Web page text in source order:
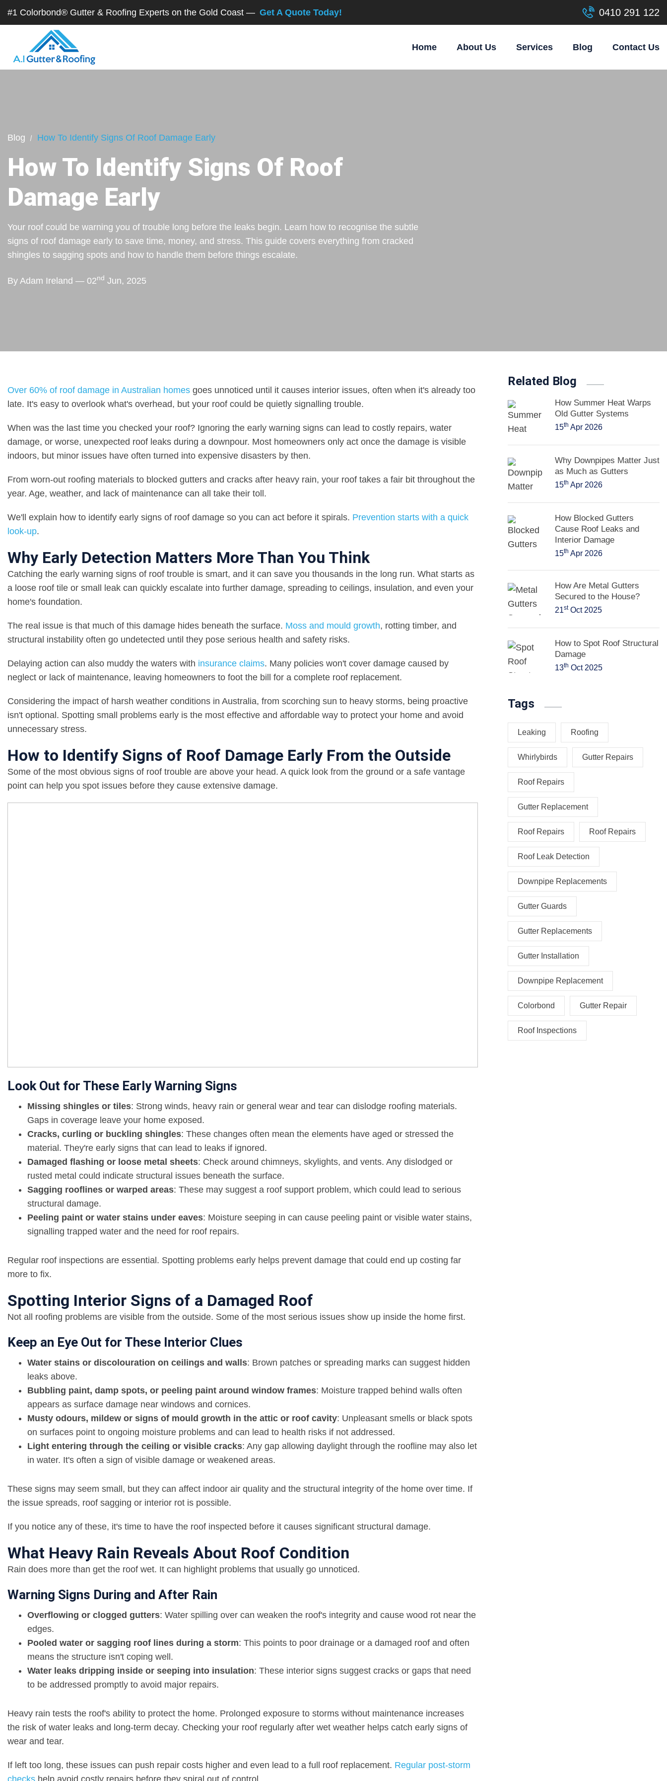
#1 Colorbond® Gutter & Roofing Experts on the Gold Coast — Get A Quote Today! 0410 291 122
Home About Us Services Blog Contact Us
Blog How To Identify Signs Of Roof Damage Early
How To Identify Signs Of Roof
Damage Early
Your roof could be warning you of trouble long before the leaks begin. Learn how to recognise the subtle
signs of roof damage early to save time, money, and stress. This guide covers everything from cracked
shingles to sagging spots and how to handle them before things escalate.
By Adam Ireland — 02nd Jun, 2025
Over 60% of roof damage in Australian homes goes unnoticed until it causes interior issues, often when it's already too
late. It's easy to overlook what's overhead, but your roof could be quietly signalling trouble.
When was the last time you checked your roof? Ignoring the early warning signs can lead to costly repairs, water
damage, or worse, unexpected roof leaks during a downpour. Most homeowners only act once the damage is visible
indoors, but minor issues have often turned into expensive disasters by then.
From worn-out roofing materials to blocked gutters and cracks after heavy rain, your roof takes a fair bit throughout the
year. Age, weather, and lack of maintenance can all take their toll.
We'll explain how to identify early signs of roof damage so you can act before it spirals. Prevention starts with a quick
look-up.
Why Early Detection Matters More Than You Think
Catching the early warning signs of roof trouble is smart, and it can save you thousands in the long run. What starts as
a loose roof tile or small leak can quickly escalate into further damage, spreading to ceilings, insulation, and even your
home's foundation.
The real issue is that much of this damage hides beneath the surface. Moss and mould growth, rotting timber, and
structural instability often go undetected until they pose serious health and safety risks.
Delaying action can also muddy the waters with insurance claims. Many policies won't cover damage caused by
neglect or lack of maintenance, leaving homeowners to foot the bill for a complete roof replacement.
Considering the impact of harsh weather conditions in Australia, from scorching sun to heavy storms, being proactive
isn't optional. Spotting small problems early is the most effective and affordable way to protect your home and avoid
unnecessary stress.
How to Identify Signs of Roof Damage Early From the Outside
Some of the most obvious signs of roof trouble are above your head. A quick look from the ground or a safe vantage
point can help you spot issues before they cause extensive damage.
Look Out for These Early Warning Signs
Missing shingles or tiles: Strong winds, heavy rain or general wear and tear can dislodge roofing materials.
Gaps in coverage leave your home exposed.
Cracks, curling or buckling shingles: These changes often mean the elements have aged or stressed the
material. They're early signs that can lead to leaks if ignored.
Damaged flashing or loose metal sheets: Check around chimneys, skylights, and vents. Any dislodged or
rusted metal could indicate structural issues beneath the surface.
Sagging rooflines or warped areas: These may suggest a roof support problem, which could lead to serious
structural damage.
Peeling paint or water stains under eaves: Moisture seeping in can cause peeling paint or visible water stains,
signalling trapped water and the need for roof repairs.
Regular roof inspections are essential. Spotting problems early helps prevent damage that could end up costing far
more to fix.
Spotting Interior Signs of a Damaged Roof
Not all roofing problems are visible from the outside. Some of the most serious issues show up inside the home first.
Keep an Eye Out for These Interior Clues
Water stains or discolouration on ceilings and walls: Brown patches or spreading marks can suggest hidden
leaks above.
Bubbling paint, damp spots, or peeling paint around window frames: Moisture trapped behind walls often
appears as surface damage near windows and cornices.
Musty odours, mildew or signs of mould growth in the attic or roof cavity: Unpleasant smells or black spots
on surfaces point to ongoing moisture problems and can lead to health risks if not addressed.
Light entering through the ceiling or visible cracks: Any gap allowing daylight through the roofline may also let
in water. It's often a sign of visible damage or weakened areas.
These signs may seem small, but they can affect indoor air quality and the structural integrity of the home over time. If
the issue spreads, roof sagging or interior rot is possible.
If you notice any of these, it's time to have the roof inspected before it causes significant structural damage.
What Heavy Rain Reveals About Roof Condition
Rain does more than get the roof wet. It can highlight problems that usually go unnoticed.
Warning Signs During and After Rain
Overflowing or clogged gutters: Water spilling over can weaken the roof's integrity and cause wood rot near the
edges.
Pooled water or sagging roof lines during a storm: This points to poor drainage or a damaged roof and often
means the structure isn't coping well.
Water leaks dripping inside or seeping into insulation: These interior signs suggest cracks or gaps that need
to be addressed promptly to avoid major repairs.
Heavy rain tests the roof's ability to protect the home. Prolonged exposure to storms without maintenance increases
the risk of water leaks and long-term decay. Checking your roof regularly after wet weather helps catch early signs of
wear and tear.
If left too long, these issues can push repair costs higher and even lead to a full roof replacement. Regular post-storm
Related Blog
How Summer Heat Warps
Old Gutter Systems
15th Apr 2026
Why Downpipes Matter Just
as Much as Gutters
15th Apr 2026
How Blocked Gutters
Cause Roof Leaks and
Interior Damage
15th Apr 2026
How Are Metal Gutters
Secured to the House?
21stOct 2025
How to Spot Roof Structural
Damage
13th Oct 2025
Tags
Leaking Roofing
Whirlybirds Gutter Repairs
Roof Repairs
Gutter Replacement
Roof Repairs Roof Repairs
Roof Leak Detection
Downpipe Replacements
Gutter Guards
Gutter Replacements
Gutter Installation
Downpipe Replacement
Colorbond Gutter Repair
Roof Inspections